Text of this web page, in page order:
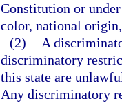
Constitution or
color, national
(2)
A
discriminatory
this state are
Any discriminatory